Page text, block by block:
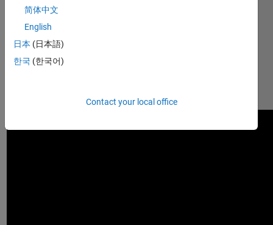
tasks.
shows
you some
of the
简体中文
English
日本 (日本語)
한국 (한국어)
Contact your local office